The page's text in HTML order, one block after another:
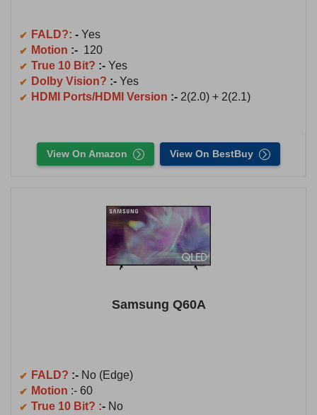
FALD?: - Yes
Motion :- 120
True 10 Bit? :- Yes
Dolby Vision? :- Yes
HDMI Ports/HDMI Version :- 2(2.0) + 2(2.1)
View On Amazon View On BestBuy
Samsung Q60A
FALD? :- No (Edge)
Motion :- 60
True 10 Bit? :- No